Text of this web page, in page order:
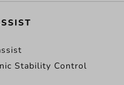
Stability Control